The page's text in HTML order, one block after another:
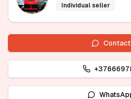
Individual seller
Contact